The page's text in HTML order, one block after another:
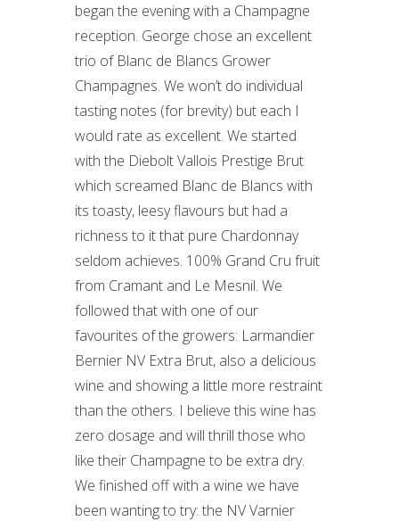
began the evening with a Champagne
reception. George chose an excellent
trio of Blanc de Blancs Grower
Champagnes. We won’t do individual
tasting notes (for brevity) but each I
would rate as excellent. We started
with the Diebolt Vallois Prestige Brut
which screamed Blanc de Blancs with
its toasty, leesy flavours but had a
richness to it that pure Chardonnay
seldom achieves. 100% Grand Cru fruit
from Cramant and Le Mesnil. We
followed that with one of our
favourites of the growers: Larmandier
Bernier NV Extra Brut, also a delicious
wine and showing a little more restraint
than the others. I believe this wine has
zero dosage and will thrill those who
like their Champagne to be extra dry.
We finished off with a wine we have
been wanting to try: the NV Varnier